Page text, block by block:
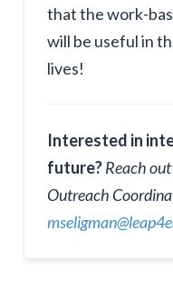
that the work-
will be useful in
lives!
Interested in
future?Reach
Outreach